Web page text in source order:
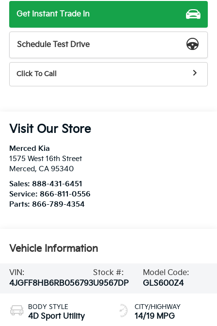
Get Instant Trade In
Schedule Test Drive
Click To Call
Visit Our Store
Merced Kia
1575 West 16th Street
Merced, CA 95340
Sales: 888-431-6451
Service: 866-811-0556
Parts: 866-789-4354
Vehicle Information
VIN:
4JGFF8HB6RB056793
Stock #:
U9567DP
Model Code:
GLS600Z4
BODY STYLE
4D Sport Utility
CITY/HIGHWAY
14/19 MPG